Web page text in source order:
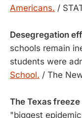
Americans. /
Desegregation
schools remain
students were
School. / The
The Texas freeze
"biggest